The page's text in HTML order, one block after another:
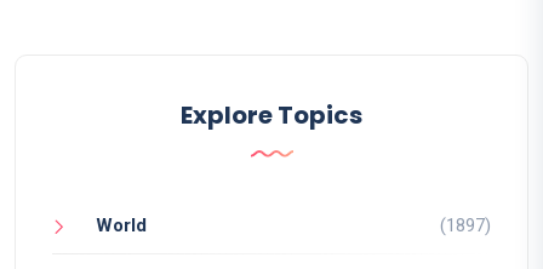
Explore Topics
World (1897)